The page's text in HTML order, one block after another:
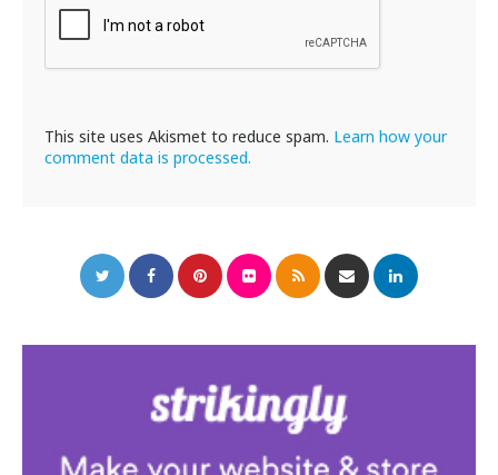
This site uses Akismet to reduce spam. Learn how your
comment data is processed.